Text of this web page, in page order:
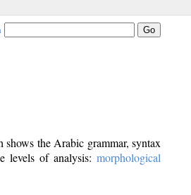
the Arabic grammar, syntax
levels of analysis: morphological